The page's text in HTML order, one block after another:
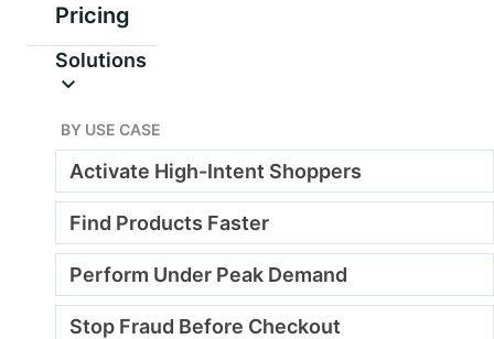
Pricing
Solutions
BY USE CASE
Activate High-Intent Shoppers
Find Products Faster
Perform Under Peak Demand
Stop Fraud Before Checkout
yourdashboard.ai.webscale.com